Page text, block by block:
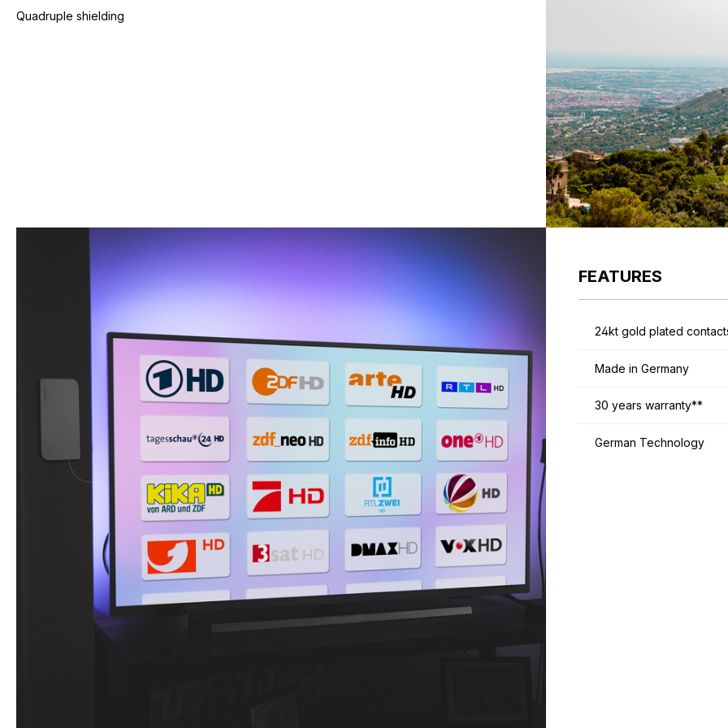
Quadruple shielding
FEATURES
24kt gold plated
Made in Germany
30 years warranty**
German Technology